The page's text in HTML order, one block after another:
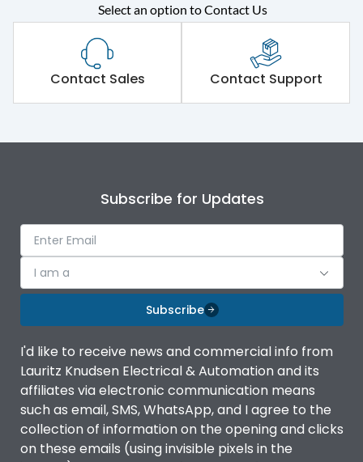
Rated operational
voltage (Ue)
415VAC
Short Time Withstand (KA
rms) @1sec
80 kA
Operational Features
Protection against
Mechanical Impact
Optional
Termination capacity
Vertical
Utilization Category
Environmental Conditions
Select an option to Contact Us
Contact Sales Contact Support
Subscribe for Updates
I am a
Subscribe
I'd like to receive news and commercial info from
Lauritz Knudsen Electrical & Automation and its
affiliates via electronic communication means
such as email, SMS, WhatsApp, and I agree to the
collection of information on the opening and clicks
on these emails (using invisible pixels in the